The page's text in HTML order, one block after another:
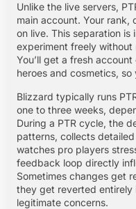
Unlike the live servers,
main account. Your rank,
on live. This separation is
experiment freely
You’ll get a fresh
heroes and cosmetics,
Blizzard typically runs
one to three weeks,
During a PTR cycle, the
patterns, collects
watches pro players
feedback loop directly
Sometimes changes get
they get reverted entirely
legitimate concerns.